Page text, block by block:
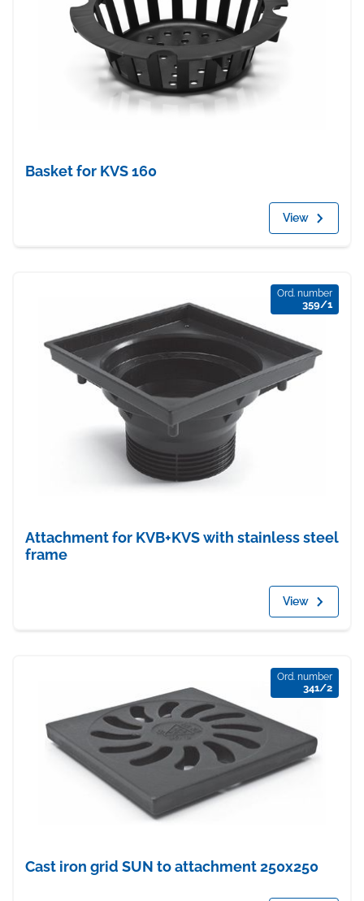
Basket for KVS 160
View
Ord. number
359/1
Attachment for KVB+KVS with stainless steel
frame
View
Ord. number
341/2
Cast iron grid SUN to attachment 250x250